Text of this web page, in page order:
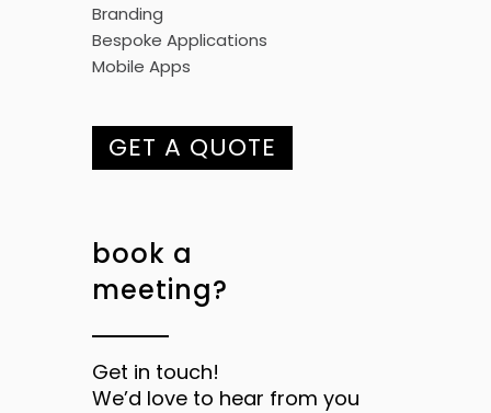
Branding
Bespoke Applications
Mobile Apps
GET A QUOTE
book a
meeting?
Get in touch!
We’d love to hear from you